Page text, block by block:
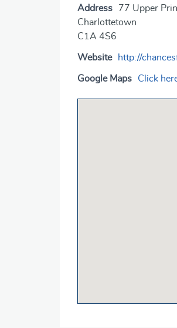
Address
77 Upper
Charlottetown
C1A 4S6
Website http://
Google Maps Click